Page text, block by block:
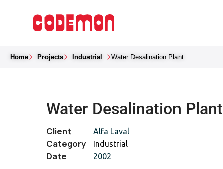
Home Projects Industrial Water Desalination Plant
Water Desalination Plant
Client Alfa Laval
Category Industrial
Date 2002